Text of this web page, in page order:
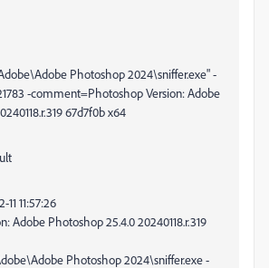
Photoshop 2024\sniffer.exe" -
-comment=Photoshop Version: Adobe
67d7f0b x64
11:57:26
Adobe Photoshop 25.4.0 20240118.r.319
Photoshop 2024\sniffer.exe -